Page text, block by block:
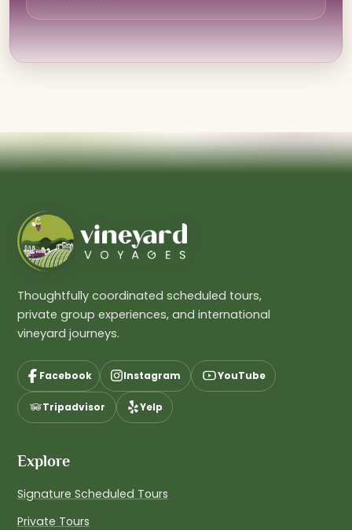
Thoughtfully coordinated scheduled tours,
private group experiences, and international
vineyard journeys.
Facebook Instagram YouTube
Tripadvisor Yelp
Explore
Signature Scheduled Tours
Private Tours